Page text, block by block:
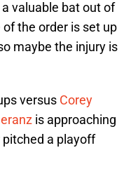
valuable bat out of
the order is set up
maybe the injury is
versus Corey
is approaching
pitched a playoff